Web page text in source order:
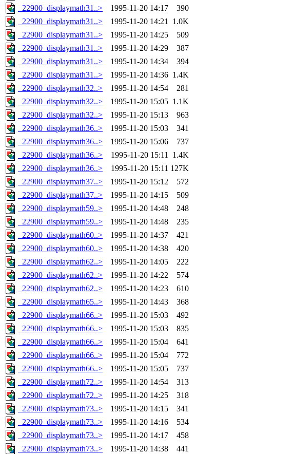
_22900_displaymath31..>
1995-11-20 14:17
390
_22900_displaymath31..>
1995-11-20 14:21 1.0K
_22900_displaymath31..>
1995-11-20 14:25
509
_22900_displaymath31..>
1995-11-20 14:29
387
_22900_displaymath31..>
1995-11-20 14:34
394
_22900_displaymath31..>
1995-11-20 14:36 1.4K
_22900_displaymath32..>
1995-11-20 14:54
281
_22900_displaymath32..>
1995-11-20 15:05 1.1K
_22900_displaymath32..>
1995-11-20 15:13
963
_22900_displaymath36..>
1995-11-20 15:03
341
_22900_displaymath36..>
1995-11-20 15:06
737
_22900_displaymath36..>
1995-11-20 15:11 1.4K
_22900_displaymath36..>
1995-11-20 15:11 127K
_22900_displaymath37..>
1995-11-20 15:12
572
_22900_displaymath37..>
1995-11-20 14:15
509
_22900_displaymath59..>
1995-11-20 14:48
248
_22900_displaymath59..>
1995-11-20 14:48
235
_22900_displaymath60..>
1995-11-20 14:37
421
_22900_displaymath60..>
1995-11-20 14:38
420
_22900_displaymath62..>
1995-11-20 14:05
222
_22900_displaymath62..>
1995-11-20 14:22
574
_22900_displaymath62..>
1995-11-20 14:23
610
_22900_displaymath65..>
1995-11-20 14:43
368
_22900_displaymath66..>
1995-11-20 15:03
492
_22900_displaymath66..>
1995-11-20 15:03
835
_22900_displaymath66..>
1995-11-20 15:04
641
_22900_displaymath66..>
1995-11-20 15:04
772
_22900_displaymath66..>
1995-11-20 15:05
737
_22900_displaymath72..>
1995-11-20 14:54
313
_22900_displaymath72..>
1995-11-20 14:25
318
_22900_displaymath73..>
1995-11-20 14:15
341
_22900_displaymath73..>
1995-11-20 14:16
534
_22900_displaymath73..>
1995-11-20 14:17
458
_22900_displaymath73..>
1995-11-20 14:38
441